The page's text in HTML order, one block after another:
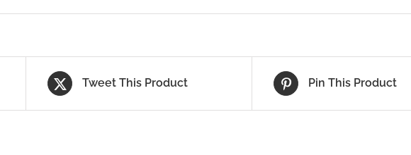
Tweet This Product Pin This Product